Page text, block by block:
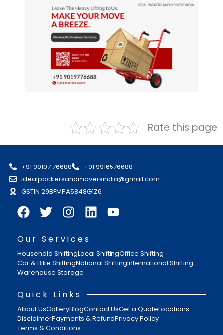
Rate this page
+91 90197 76688
+91 9916576688
idealpackersandmoversindia@gmail.com
GSTIN 29BFMPA5848G1Z6
Our Services
Household ShiftingLocal ShiftingOffice Shifting
Car & Bike ShiftingNational ShiftingInternational Shifting
Warehouse Storage
Quick Links
About UsGalleryBlogContact UsGet a QuoteLocations
DisclaimerPayments & RefundPrivacy Policy
Terms & Conditions